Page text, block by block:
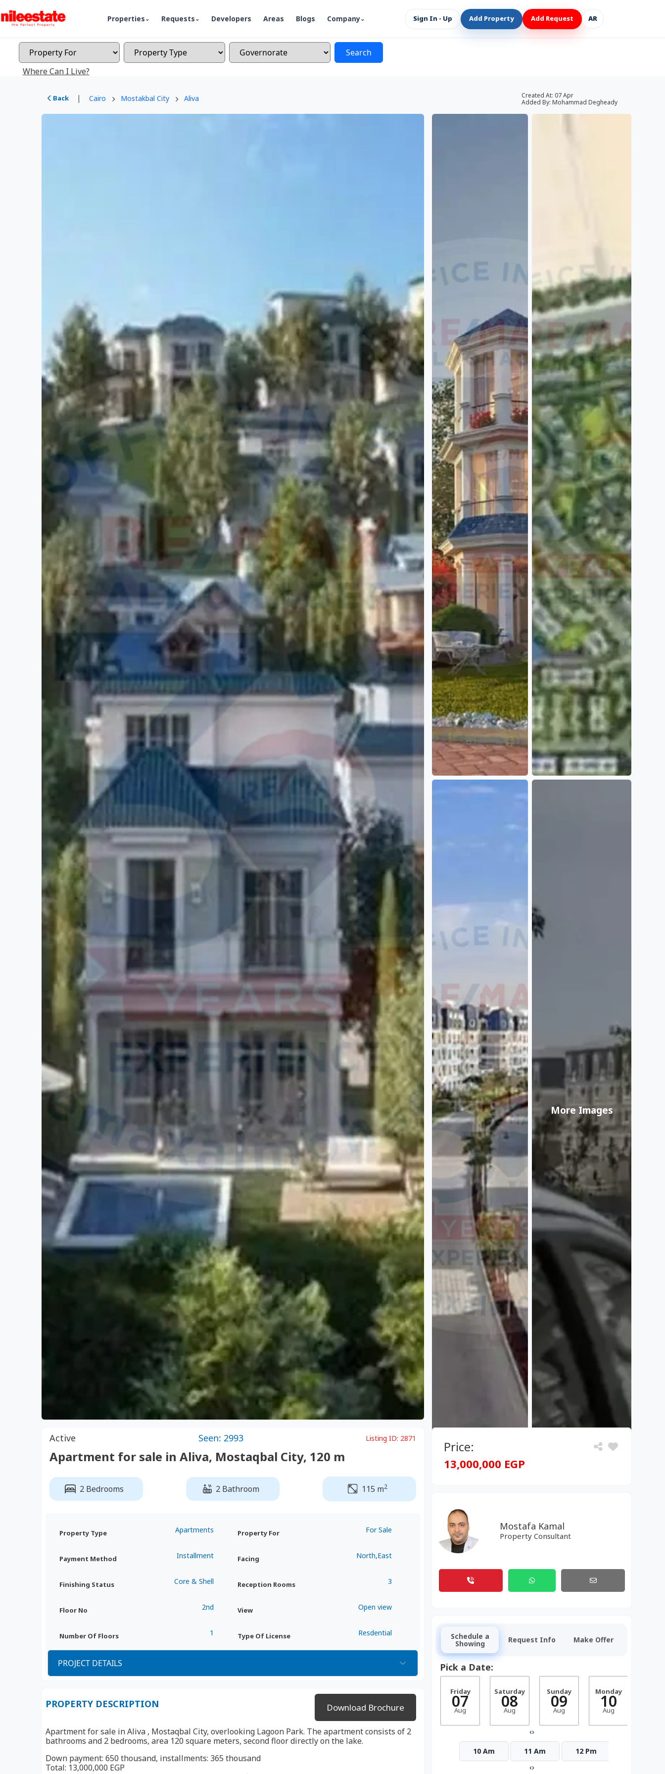
Properties Requests Developers Areas Blogs Company Sign In - Up Add Property Add Request AR
Search
Where Can I Live?
Back | Cairo Mostakbal City Aliva Created At: 07 Apr
Added By: Mohammad Degheady
More Images
Price:
13,000,000 EGP
Mostafa Kamal
Property Consultant
Schedule a
Showing Request Info Make Offer
Pick a Date:
Friday
07
Aug
Saturday
08
Aug
Sunday
09
Aug
Monday
10
Aug
‹›
10 Am 11 Am 12 Pm
‹›
Active Seen: 2993 Listing ID: 2871
Apartment for sale in Aliva, Mostaqbal City, 120 m
2 Bedrooms 2 Bathroom 115 m2
Property Type Apartments Property For For Sale
Payment Method Installment Facing North,East
Finishing Status Core & Shell Reception Rooms 3
Floor No 2nd View Open view
Number Of Floors 1 Type Of License Resdential
PROJECT DETAILS
PROPERTY DESCRIPTION Download Brochure
Apartment for sale in Aliva , Mostaqbal City, overlooking Lagoon Park. The apartment consists of 2
bathrooms and 2 bedrooms, area 120 square meters, second floor directly on the lake.
Down payment: 650 thousand, installments: 365 thousand
Total: 13,000,000 EGP